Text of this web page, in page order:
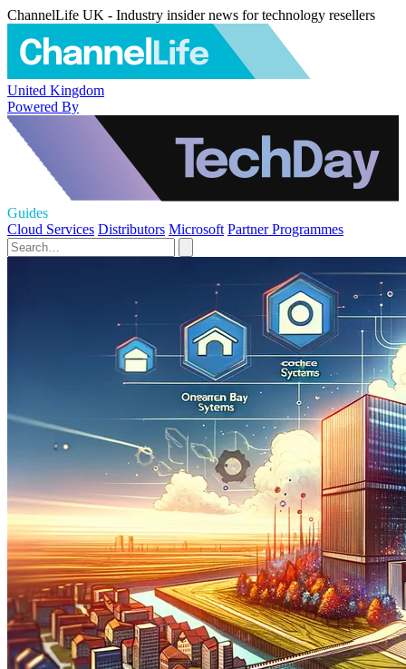
ChannelLife UK - Industry insider news for technology resellers
United Kingdom
Powered By
Guides
Cloud Services Distributors Microsoft Partner Programmes